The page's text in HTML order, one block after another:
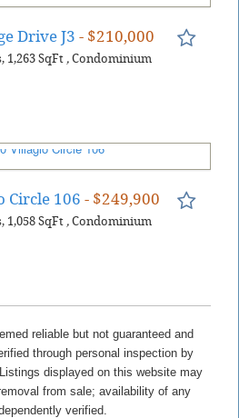
Drive J3 - $210,000
1,263 SqFt , Condominium
Circle 106 - $249,900
1,058 SqFt , Condominium
reliable but not guaranteed and
through personal inspection by
displayed on this website may
from sale; availability of any
verified.